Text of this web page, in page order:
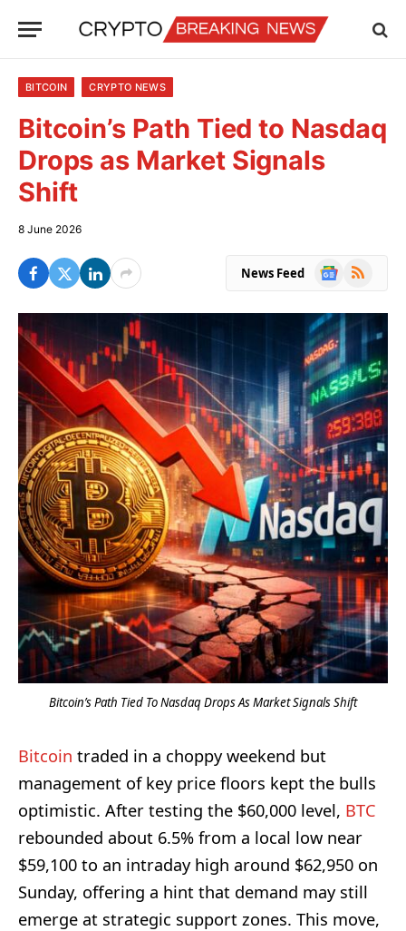
BITCOIN CRYPTO NEWS
Bitcoin’s Path Tied to Nasdaq
Drops as Market Signals
Shift
8 June 2026
News Feed
Google
RSS
Bitcoin’s Path Tied To Nasdaq Drops As Market Signals Shift
Bitcoin traded in a choppy weekend but
management of key price floors kept the bulls
optimistic. After testing the $60,000 level, BTC
rebounded about 6.5% from a local low near
$59,100 to an intraday high around $62,950 on
Sunday, offering a hint that demand may still
emerge at strategic support zones. This move,